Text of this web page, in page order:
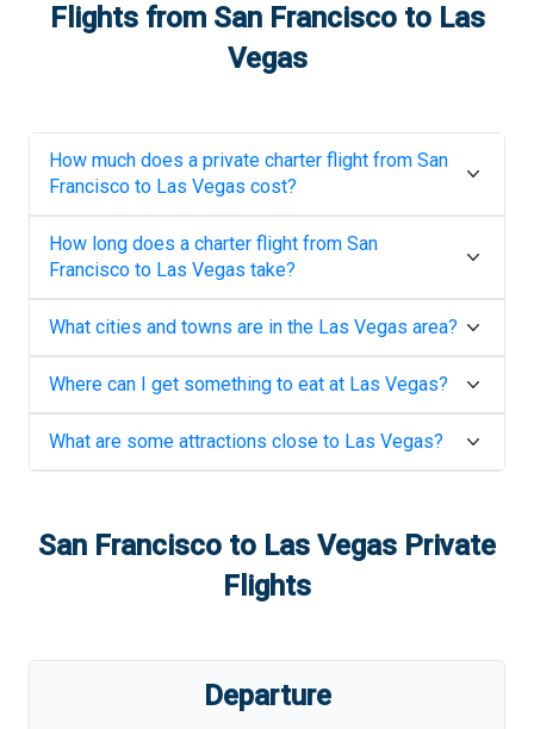
Flights from San Franciscoto Las
Vegas
How much does a private charter flight from San
Francisco to Las Vegas cost?
How long does a charter flight from San
Francisco to Las Vegas take?
What cities and towns are in the Las Vegas area?
Where can I get something to eat at Las Vegas?
What are some attractions close to Las Vegas?
San Francisco to Las Vegas Private
Flights
Departure